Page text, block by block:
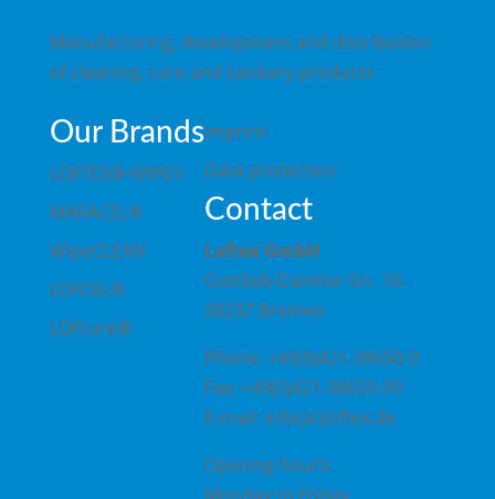
Manufacturing, development and distribution
of cleaning, care and sanitary products
Our Brands
LOFTEX®-WIPES
MARACEL®
WipeCLEAN
LOFCEL®
LOFcare®
Imprint
Data protection
Contact
Loftex GmbH
Gottlieb-Daimler-Str. 16
28237 Bremen
Phone: +49(0)421-38650-0
Fax: +49(0)421-38650-99
E-mail: info(at)loftex.de
Opening hours: